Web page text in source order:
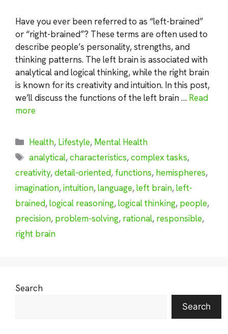
Have you ever been referred to as “left-brained”
or “right-brained”? These terms are often used to
describe people’s personality, strengths, and
thinking patterns. The left brain is associated with
analytical and logical thinking, while the right brain
is known for its creativity and intuition. In this post,
we’ll discuss the functions of the left brain … Read
more
Categories
Health, Lifestyle, Mental Health
Tags
analytical,characteristics,complex tasks,
creativity,detail-oriented, functions, hemispheres,
imagination,intuition,language,left brain,left-
brained,logical reasoning,logical thinking, people,
precision, problem-solving, rational, responsible,
right brain
Search
Search